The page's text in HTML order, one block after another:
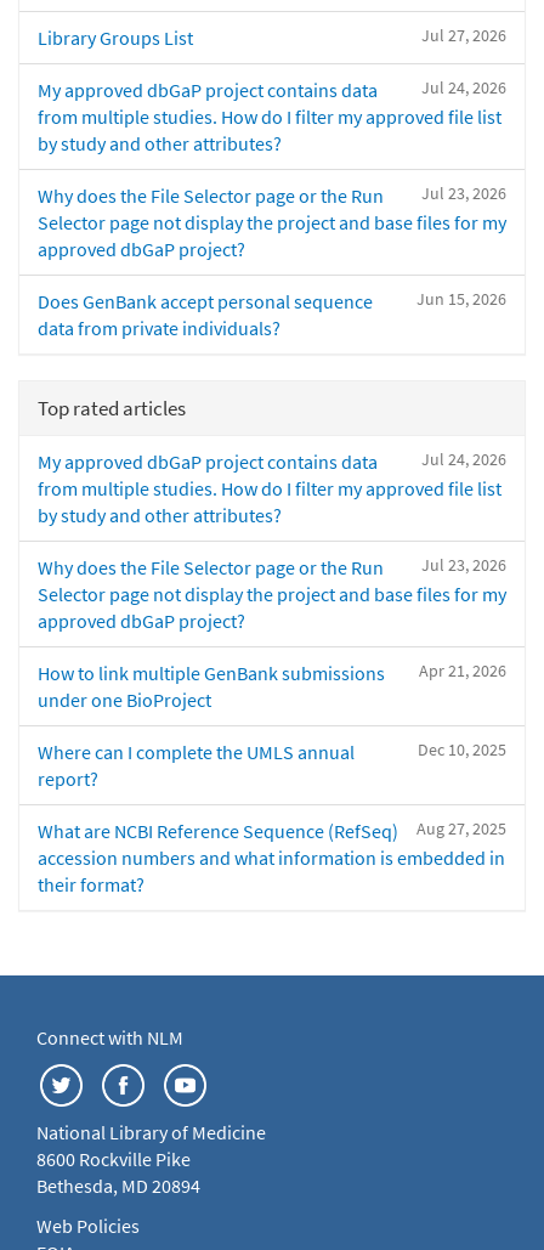
Jul 27, 2026
Library Groups List
Jul 24, 2026
My approved dbGaP project contains data
from multiple studies. How do I filter my approved file list
by study and other attributes?
Jul 23, 2026
Why does the File Selector page or the Run
Selector page not display the project and base files for my
approved dbGaP project?
Jun 15, 2026
Does GenBank accept personal sequence
data from private individuals?
Top rated articles
Jul 24, 2026
My approved dbGaP project contains data
from multiple studies. How do I filter my approved file list
by study and other attributes?
Jul 23, 2026
Why does the File Selector page or the Run
Selector page not display the project and base files for my
approved dbGaP project?
Apr 21, 2026
How to link multiple GenBank submissions
under one BioProject
Dec 10, 2025
Where can I complete the UMLS annual
report?
Aug 27, 2025
What are NCBI Reference Sequence (RefSeq)
accession numbers and what information is embedded in
their format?
Connect with NLM
National Library of Medicine
8600 Rockville Pike
Bethesda, MD 20894
Web Policies